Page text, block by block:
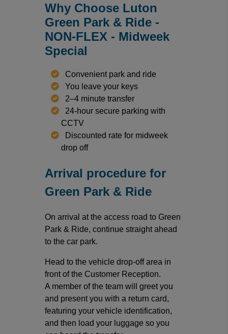
Why Choose Luton
Green Park & Ride -
NON-FLEX - Midweek
Special
Convenient park and ride
You leave your keys
2–4 minute transfer
24-hour secure parking with
CCTV
Discounted rate for midweek
drop off
Arrival procedure for
Green Park & Ride
On arrival at the access road to Green
Park & Ride, continue straight ahead
to the car park.
Head to the vehicle drop-off area in
front of the Customer Reception.
A member of the team will greet you
and present you with a return card,
featuring your vehicle identification,
and then load your luggage so you